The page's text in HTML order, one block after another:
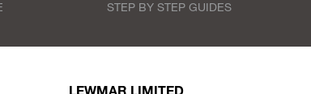
STEP BY STEP GUIDES